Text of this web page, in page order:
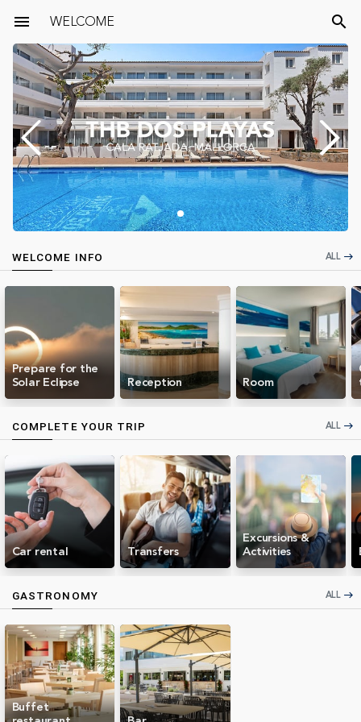
menu WELCOME search
WELCOME INFO ALL east
Prepare for the
Solar Eclipse Reception Room
COMPLETE YOUR TRIP ALL east
Car rental Transfers
Excursions &
Activities
GASTRONOMY ALL east
Buffet